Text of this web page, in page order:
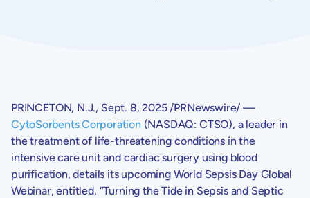
PRINCETON, N.J., Sept. 8, 2025/PRNewswire/ —
CytoSorbents Corporation (NASDAQ: CTSO), a leader in
the treatment of life-threatening conditions in the
intensive care unit and cardiac surgery using blood
purification, details its upcoming World Sepsis Day Global
Webinar, entitled, “Turning the Tide in Sepsis and Septic